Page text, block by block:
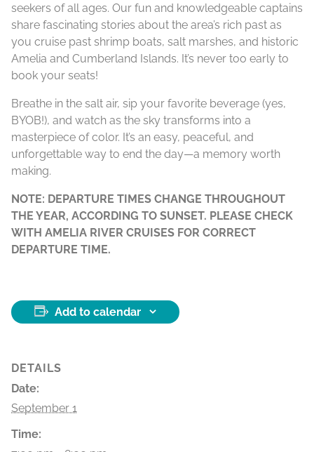
seekers of all ages. Our fun and knowledgeable captains
share fascinating stories about the area’s rich past as
you cruise past shrimp boats, salt marshes, and historic
Amelia and Cumberland Islands. It’s never too early to
book your seats!
Breathe in the salt air, sip your favorite beverage (yes,
BYOB!), and watch as the sky transforms into a
masterpiece of color. It’s an easy, peaceful, and
unforgettable way to end the day—a memory worth
making.
NOTE: DEPARTURE TIMES CHANGE THROUGHOUT
THE YEAR, ACCORDING TO SUNSET. PLEASE CHECK
WITH AMELIA RIVER CRUISES FOR CORRECT
DEPARTURE TIME.
Add to calendar
DETAILS
Date:
September 1
Time: